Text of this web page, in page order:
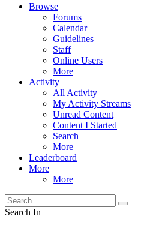
Browse
Forums
Calendar
Guidelines
Staff
Online Users
More
Activity
All Activity
My Activity Streams
Unread Content
Content I Started
Search
More
Leaderboard
More
More
Search In